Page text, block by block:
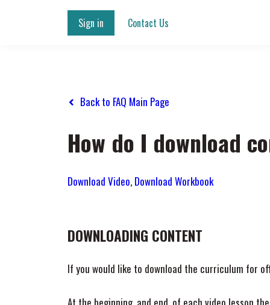
Sign in Contact Us
Back to FAQ Main Page
How do I download
Download Video, Download Workbook
DOWNLOADING CONTENT
If you would like to download the curriculum for